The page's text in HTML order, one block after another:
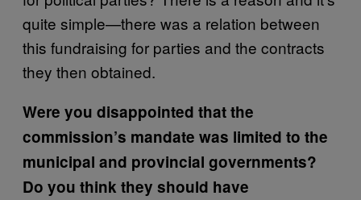
quite simple—there was a relation between
this fundraising for parties and the contracts
they then obtained.
Were you disappointed that the
commission’s mandate was limited to the
municipal and provincial governments?
Do you think they should have